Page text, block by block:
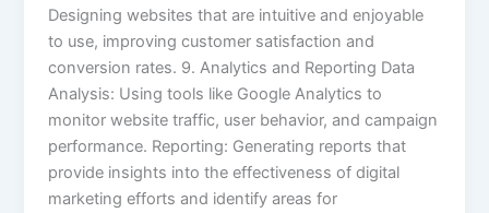
Designing websites that are intuitive and enjoyable
to use, improving customer satisfaction and
conversion rates. 9. Analytics and Reporting Data
Analysis: Using tools like Google Analytics to
monitor website traffic, user behavior, and campaign
performance. Reporting: Generating reports that
provide insights into the effectiveness of digital
marketing efforts and identify areas for